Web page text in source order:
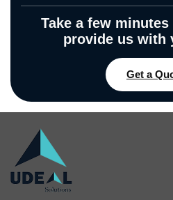
Take a few
provide us with
Get a